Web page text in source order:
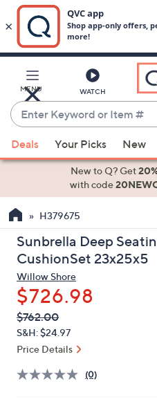
Main
Content
MENU WATCH
Enter
Keyword
or
Item
suggestions
the
up
and
arrow
keys
or
swipe
left
and
Deals Your Picks New
New to Q? Get
with code
H379675
Sunbrella Deep
CushionSet 23x25x5
Willow Shore
$726.98
QVC
PRICE:
Deleted
$762.00
S&H: $24.97
Price Details
(0)